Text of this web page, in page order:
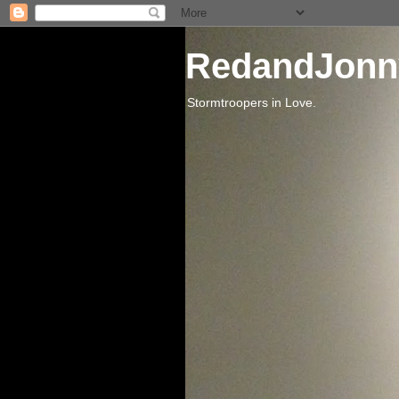
Stormtroopers in Love.